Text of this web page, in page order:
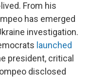
From his
has emerged
investigation.
launched
president, critical
disclosed